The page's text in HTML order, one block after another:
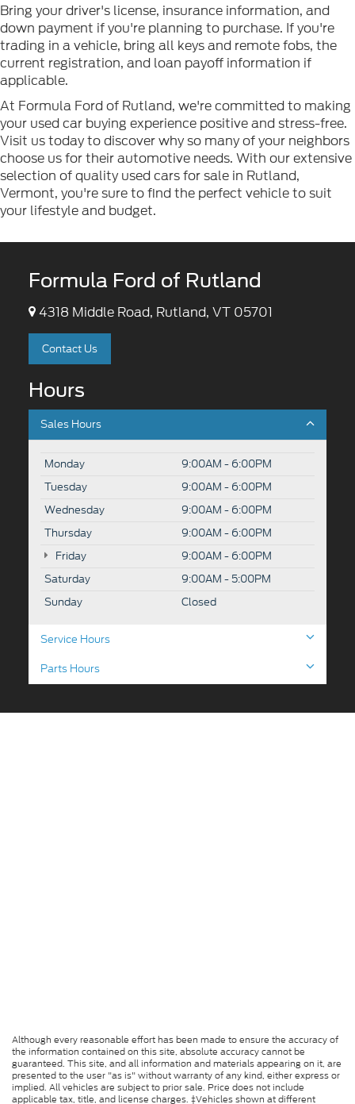
Bring your driver's license, insurance information, and
down payment if you're planning to purchase. If you're
trading in a vehicle, bring all keys and remote fobs, the
current registration, and loan payoff information if
applicable.
At Formula Ford of Rutland, we're committed to making
your used car buying experience positive and stress-free.
Visit us today to discover why so many of your neighbors
choose us for their automotive needs. With our extensive
selection of quality used cars for sale in Rutland,
Vermont, you're sure to find the perfect vehicle to suit
your lifestyle and budget.
Formula Ford of Rutland
4318 Middle Road, Rutland, VT 05701
Contact Us
Hours
Sales Hours
Monday
9:00AM - 6:00PM
Tuesday
9:00AM - 6:00PM
Wednesday
9:00AM - 6:00PM
Thursday
9:00AM - 6:00PM
Friday
9:00AM - 6:00PM
Saturday
9:00AM - 5:00PM
Sunday
Closed
Service Hours
Parts Hours
Although every reasonable effort has been made to ensure the accuracy of
the information contained on this site, absolute accuracy cannot be
guaranteed. This site, and all information and materials appearing on it, are
presented to the user "as is" without warranty of any kind, either express or
implied. All vehicles are subject to prior sale. Price does not include
applicable tax, title, and license charges. ‡Vehicles shown at different